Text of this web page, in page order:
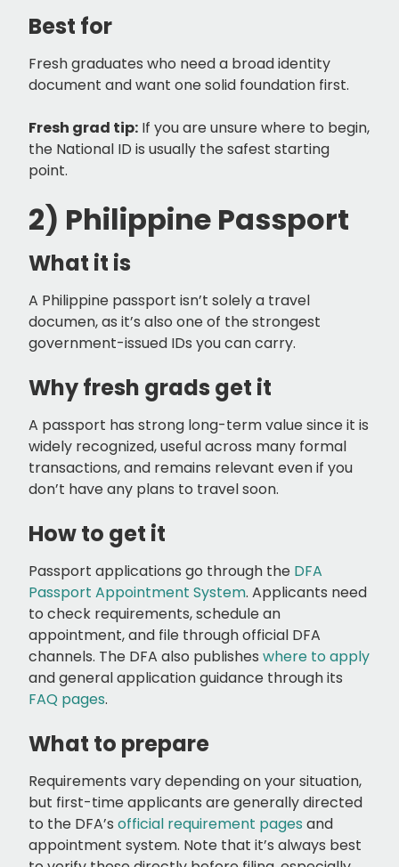
Best for
Fresh graduates who need a broad identity
document and want one solid foundation first.
Fresh grad tip: If you are unsure where to begin,
the National ID is usually the safest starting
point.
2) Philippine Passport
What it is
A Philippine passport isn’t solely a travel
documen, as it’s also one of the strongest
government-issued IDs you can carry.
Why fresh grads get it
A passport has strong long-term value since it is
widely recognized, useful across many formal
transactions, and remains relevant even if you
don’t have any plans to travel soon.
How to get it
Passport applications go through the DFA
Passport Appointment System. Applicants need
to check requirements, schedule an
appointment, and file through official DFA
channels. The DFA also publishes where to apply
and general application guidance through its
FAQ pages.
What to prepare
Requirements vary depending on your situation,
but first-time applicants are generally directed
to the DFA’s official requirement pages and
appointment system. Note that it’s always best